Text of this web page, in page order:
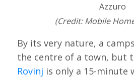
Azzuro
(Credit: Mobile
By its very nature, a
the centre of a town, but
Rovinj is only a 15-minute